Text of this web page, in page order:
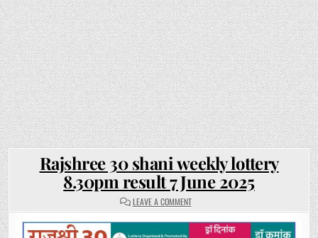
Rajshree 30 shani weekly lottery
8.30pm result 7 June 2025
LEAVE A COMMENTON
RAJSHREE
SHANI
WEEKLY